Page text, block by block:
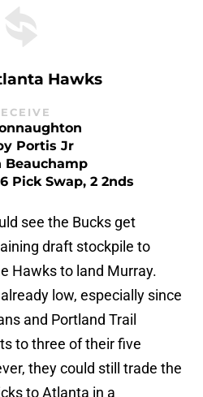
Hawks
Portis Jr
Beauchamp
Pick Swap, 2 2nds
see the Bucks get
draft stockpile to
Hawks to land Murray.
low, especially since
and Portland Trail
to three of their five
they could still trade the
to Atlanta in a